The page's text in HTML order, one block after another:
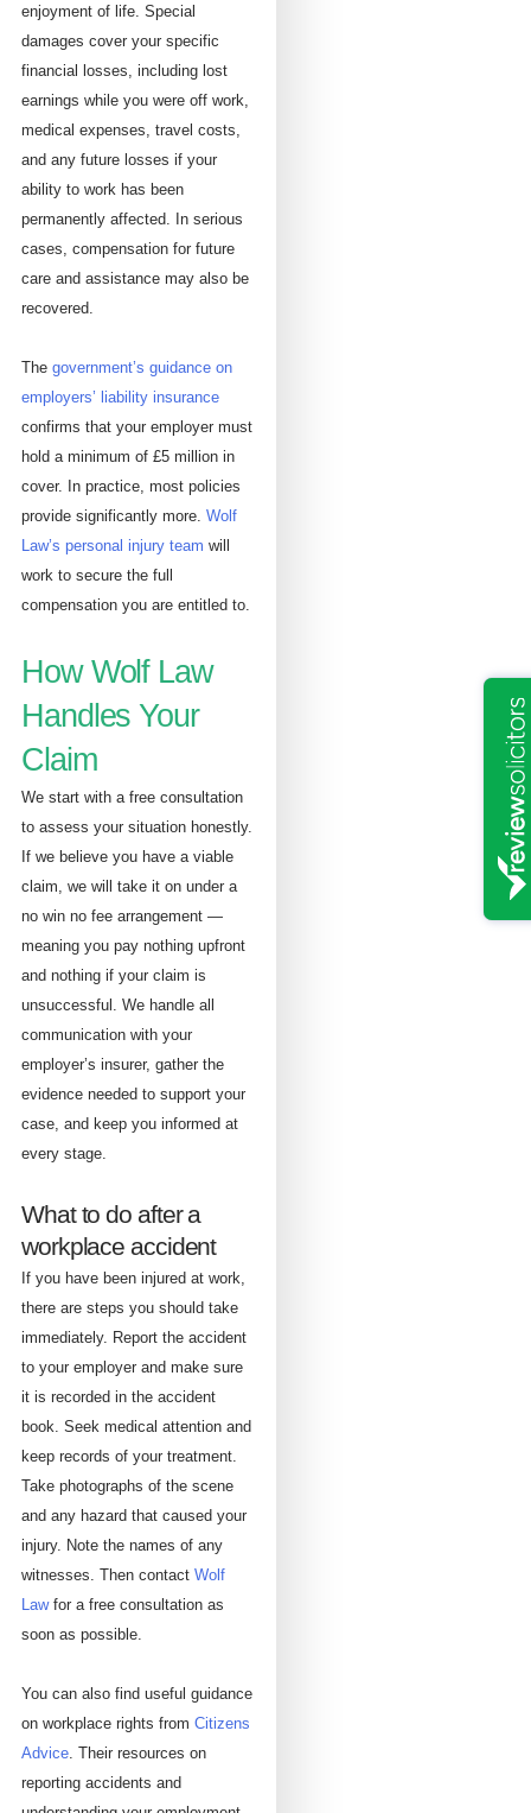
enjoyment of life. Special
damages cover your specific
financial losses, including lost
earnings while you were off work,
medical expenses, travel costs,
and any future losses if your
ability to work has been
permanently affected. In serious
cases, compensation for future
care and assistance may also be
recovered.
The government’s guidance on
employers’ liability insurance
confirms that your employer must
hold a minimum of £5 million in
cover. In practice, most policies
provide significantly more. Wolf
Law’s personal injury team will
work to secure the full
compensation you are entitled to.
How Wolf Law
Handles Your
Claim
We start with a free consultation
to assess your situation honestly.
If we believe you have a viable
claim, we will take it on under a
no win no fee arrangement —
meaning you pay nothing upfront
and nothing if your claim is
unsuccessful. We handle all
communication with your
employer’s insurer, gather the
evidence needed to support your
case, and keep you informed at
every stage.
What to do after a
workplace accident
If you have been injured at work,
there are steps you should take
immediately. Report the accident
to your employer and make sure
it is recorded in the accident
book. Seek medical attention and
keep records of your treatment.
Take photographs of the scene
and any hazard that caused your
injury. Note the names of any
witnesses. Then contact Wolf
Lawfor a free consultation as
soon as possible.
You can also find useful guidance
on workplace rights from Citizens
Advice. Their resources on
reporting accidents and